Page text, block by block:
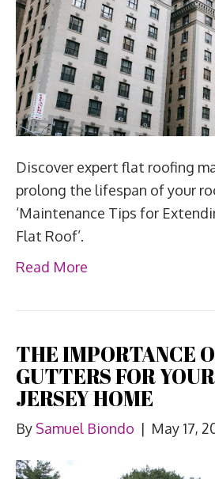
Discover expert flat roofing
prolong the lifespan of your
‘Maintenance Tips for
Flat Roof’.
Read More
THE IMPORTANCE
GUTTERS FOR
JERSEY HOME
By Samuel Biondo | May 17,